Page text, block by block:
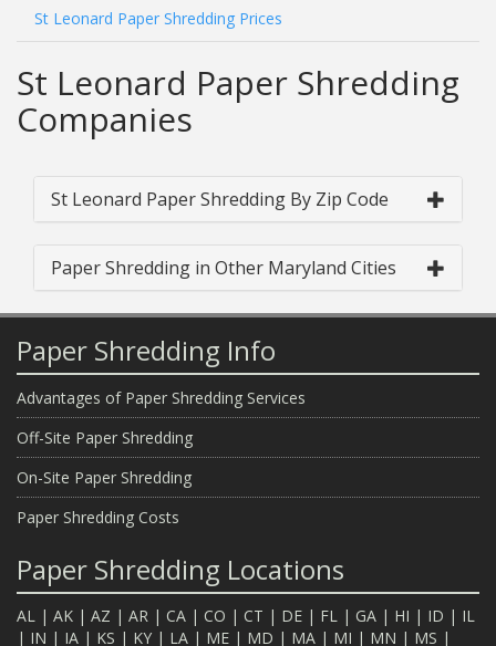
St Leonard Paper Shredding Prices
St Leonard Paper Shredding
Companies
St Leonard Paper Shredding By Zip Code
Paper Shredding in Other Maryland Cities
Paper Shredding Info
Advantages of Paper Shredding Services
Off-Site Paper Shredding
On-Site Paper Shredding
Paper Shredding Costs
Paper Shredding Locations
AL | AK | AZ | AR | CA | CO | CT | DE | FL | GA | HI | ID | IL
| IN | IA | KS | KY | LA | ME | MD | MA | MI | MN | MS |